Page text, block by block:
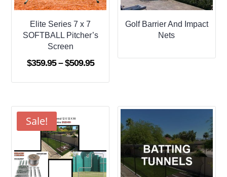
Elite Series 7 x 7
SOFTBALL Pitcher’s
Screen
$359.95 – $509.95Price
Golf Barrier And Impact
Nets
Sale!